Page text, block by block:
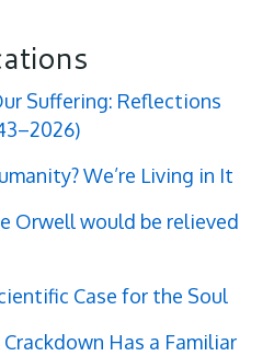
Suffering: Reflections
We’re Living in It
Orwell would be relieved
Case for the Soul
Has a Familiar